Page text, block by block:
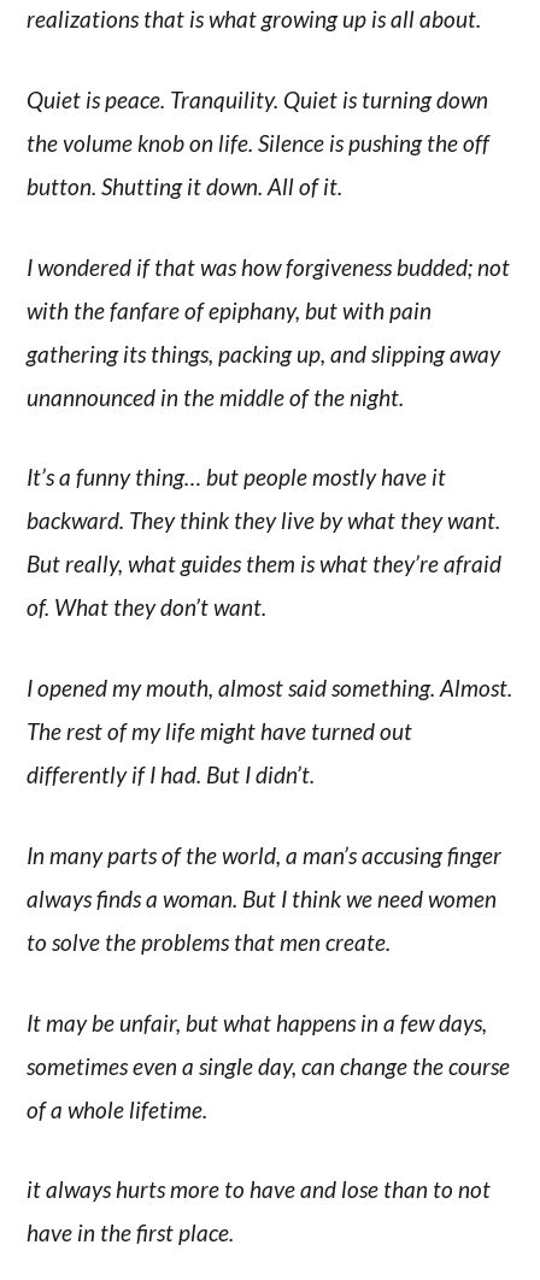
realizations that is what growing up is all about.
Quiet is peace. Tranquility. Quiet is turning down
the volume knob on life. Silence is pushing the off
button. Shutting it down. All of it.
I wondered if that was how forgiveness budded; not
with the fanfare of epiphany, but with pain
gathering its things, packing up, and slipping away
unannounced in the middle of the night.
It’s a funny thing… but people mostly have it
backward. They think they live by what they want.
But really, what guides them is what they’re afraid
of. What they don’t want.
I opened my mouth, almost said something. Almost.
The rest of my life might have turned out
differently if I had. But I didn’t.
In many parts of the world, a man’s accusing finger
always finds a woman. But I think we need women
to solve the problems that men create.
It may be unfair, but what happens in a few days,
sometimes even a single day, can change the course
of a whole lifetime.
it always hurts more to have and lose than to not
have in the first place.